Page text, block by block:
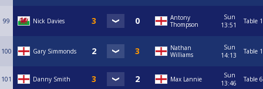
99 Nick Davies
Antony
Thompson
Sun
13:51
Table 1
100 Gary Simmonds
Nathan
Williams
Sun
14:13
Table 1
101 Danny Smith Max Lannie
Sun
13:46
Table 6